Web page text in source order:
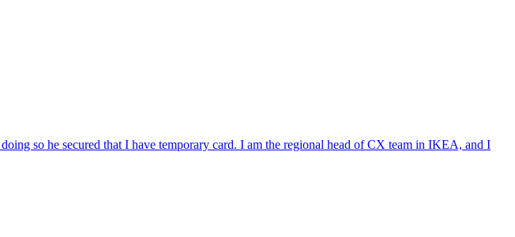
so he secured that I have temporary card. I am the regional head of CX team in IKEA, and I